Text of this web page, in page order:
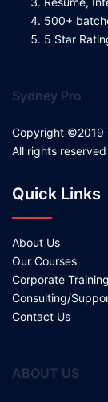
500+
5 Star
Sydney Pro
Copyright ©2019
All rights reserved
Quick Links
About Us
Our Courses
Corporate
Consulting/
Contact Us
ABOUT US